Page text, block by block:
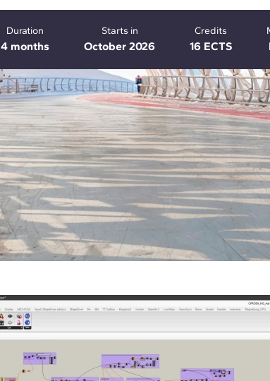
Duration
4 months
Starts in
October 2026
Credits
16 ECTS